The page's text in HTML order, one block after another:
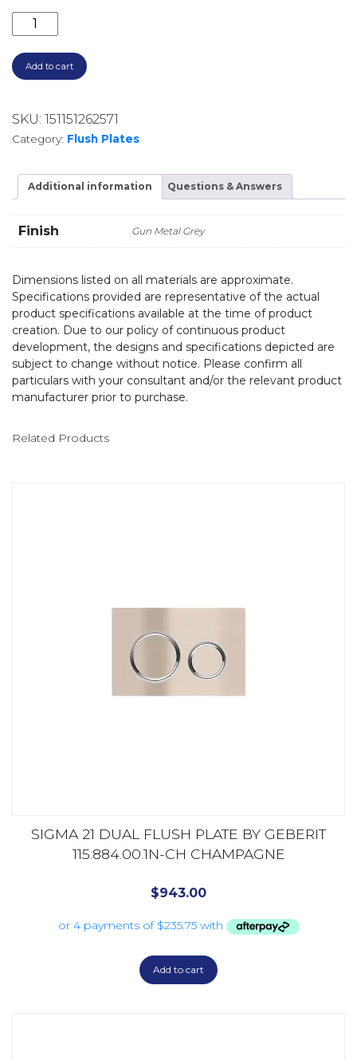
ROUND PRESS DUAL FLUSH BUTTON PB-RGM
Add to cart
SKU: 151151262571
Category: Flush Plates
Additional information Questions & Answers
Finish Gun Metal Grey
Dimensions listed on all materials are approximate.
Specifications provided are representative of the actual
product specifications available at the time of product
creation. Due to our policy of continuous product
development, the designs and specifications depicted are
subject to change without notice. Please confirm all
particulars with your consultant and/or the relevant product
manufacturer prior to purchase.
Related Products
SIGMA 21 DUAL FLUSH PLATE BY GEBERIT
115.884.00.1N-CH CHAMPAGNE
$943.00
Add to cart